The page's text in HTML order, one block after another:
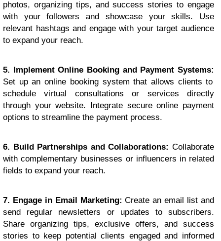
photos, organizing tips, and success stories to engage
with your followers and showcase your skills. Use
relevant hashtags and engage with your target audience
to expand your reach.
5. Implement Online Booking and Payment Systems:
Set up an online booking system that allows clients to
schedule virtual consultations or services directly
through your website. Integrate secure online payment
options to streamline the payment process.
6. Build Partnerships and Collaborations: Collaborate
with complementary businesses or influencers in related
fields to expand your reach.
7. Engage in Email Marketing: Create an email list and
send regular newsletters or updates to subscribers.
Share organizing tips, exclusive offers, and success
stories to keep potential clients engaged and informed